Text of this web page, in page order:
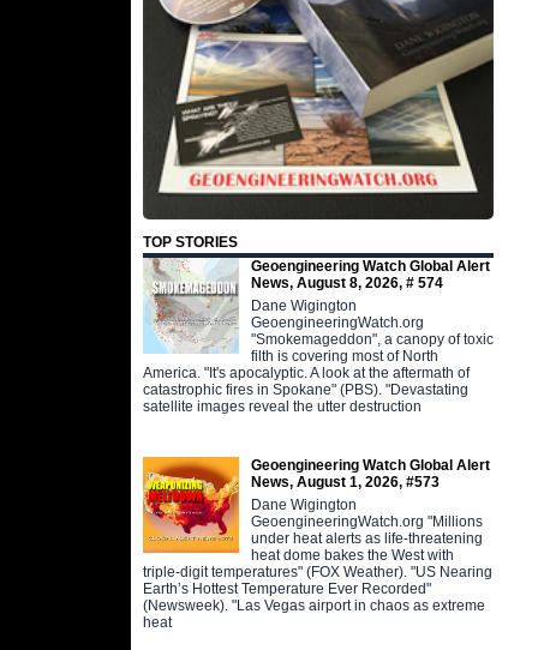
TOP STORIES
Geoengineering Watch Global Alert
News, August 8, 2026, # 574
Dane Wigington
GeoengineeringWatch.org
"Smokemageddon", a canopy of toxic
filth is covering most of North
America. "It's apocalyptic. A look at the aftermath of
catastrophic fires in Spokane" (PBS). "Devastating
satellite images reveal the utter destruction
Geoengineering Watch Global Alert
News, August 1, 2026, #573
Dane Wigington
GeoengineeringWatch.org "Millions
under heat alerts as life-threatening
heat dome bakes the West with
triple-digit temperatures" (FOX Weather). "US Nearing
Earth’s Hottest Temperature Ever Recorded"
(Newsweek). "Las Vegas airport in chaos as extreme
heat